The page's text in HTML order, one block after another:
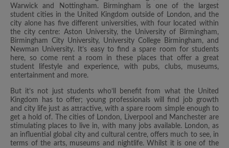
Warwick and Nottingham. Birmingham is one of the largest
student cities in the United Kingdom outside of London, and the
city alone has five different universities, with four located within
the city centre: Aston University, the University of Birmingham,
Birmingham City University, University College Birmingham, and
Newman University. It’s easy to find a spare room for students
here, so come rent a room in these places that offer a great
student lifestyle and experience, with pubs, clubs, museums,
entertainment and more.
But it’s not just students who’ll benefit from what the United
Kingdom has to offer; young professionals will find job growth
and city life just as attractive, with a spare room simple enough to
get a hold of. The cities of London, Liverpool and Manchester are
stimulating places to live in, with many jobs available. London, as
an influential global city and cultural centre, offers much to see, in
terms of the arts, museums and nightlife. Whilst it is one of the